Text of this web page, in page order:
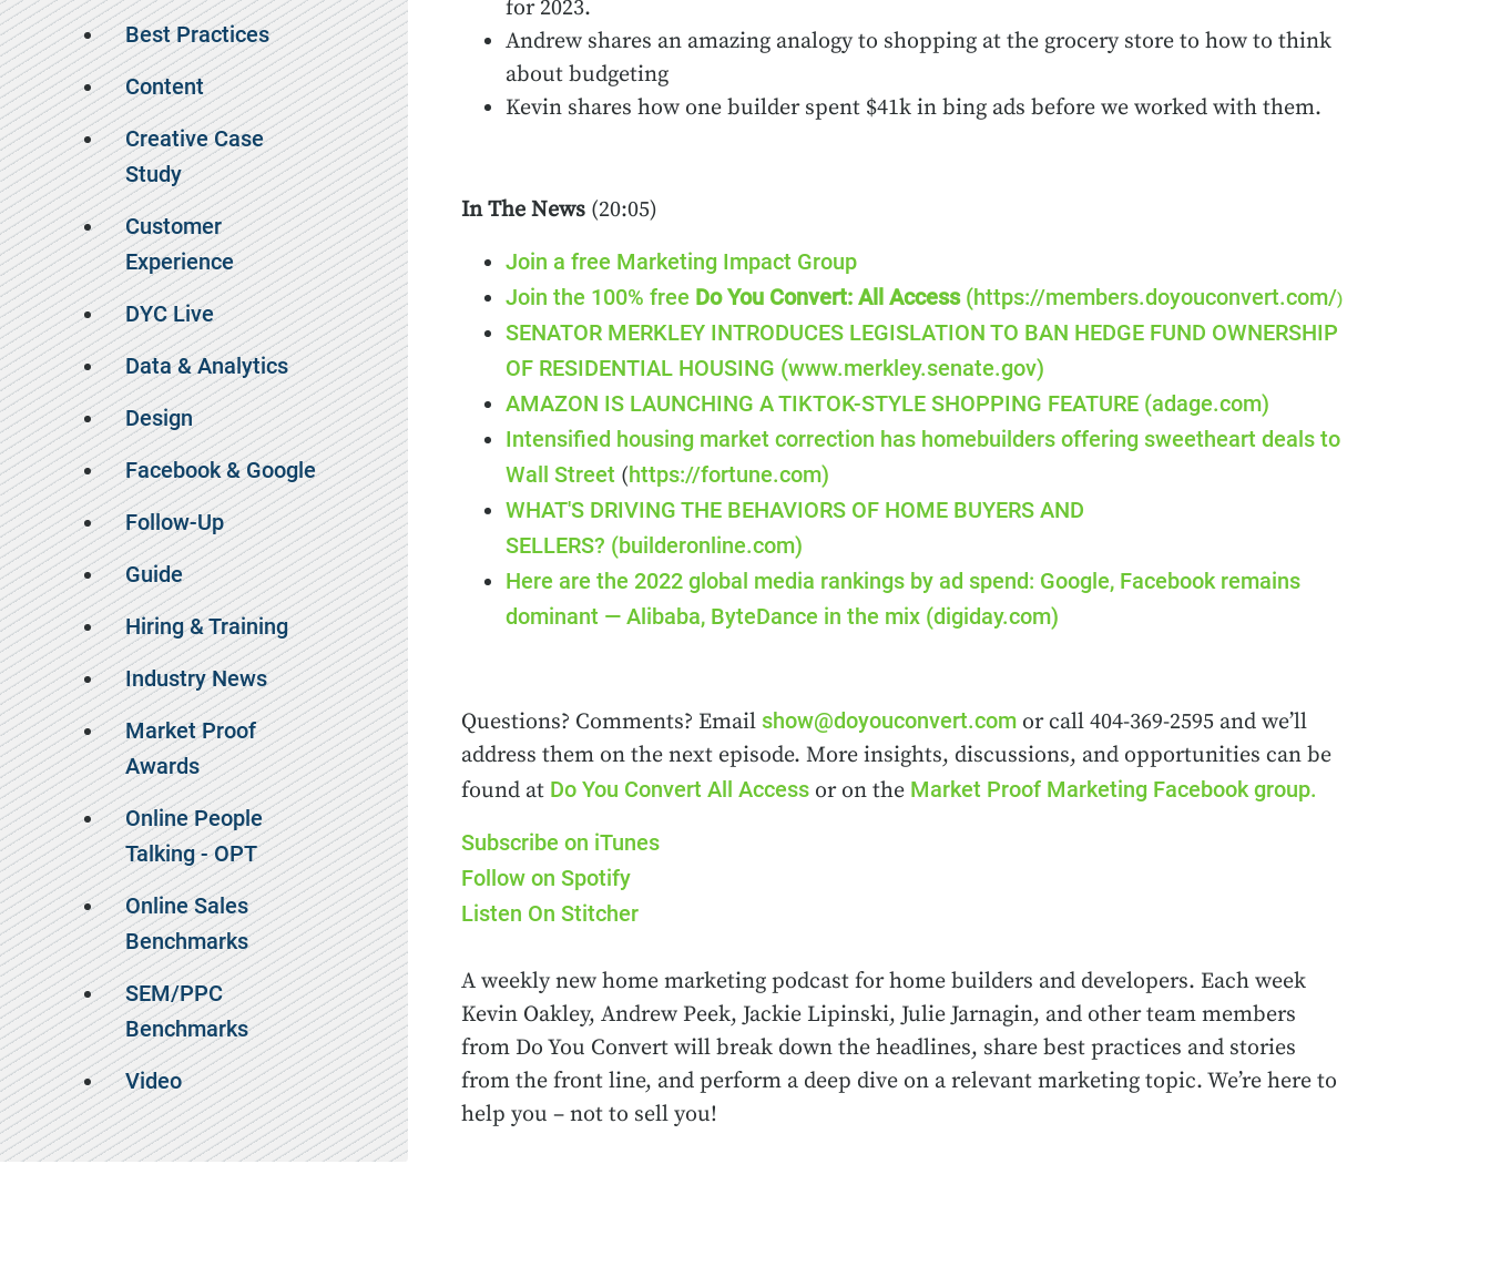
for 2023.
Andrew shares an amazing analogy to shopping at the grocery store to how to think
about budgeting
Kevin shares how one builder spent $41k in bing ads before we worked with them.
In The News (20:05)
Join a free Marketing Impact Group
Join the 100% free Do You Convert: All Access(https://members.doyouconvert.com/)
SENATOR MERKLEY INTRODUCES LEGISLATION TO BAN HEDGE FUND OWNERSHIP
OF RESIDENTIAL HOUSING (www.merkley.senate.gov)
AMAZON IS LAUNCHING A TIKTOK-STYLE SHOPPING FEATURE (adage.com)
Intensified housing market correction has homebuilders offering sweetheart deals to
Wall Street (https://fortune.com)
WHAT'S DRIVING THE BEHAVIORS OF HOME BUYERS AND
SELLERS? (builderonline.com)
Here are the 2022 global media rankings by ad spend: Google, Facebook remains
dominant — Alibaba, ByteDance in the mix (digiday.com)
Questions? Comments? Email show@doyouconvert.com or call 404-369-2595 and we’ll
address them on the next episode. More insights, discussions, and opportunities can be
found at Do You Convert All Access or on the Market Proof Marketing Facebook group.
Subscribe on iTunes
Follow on Spotify
Listen On Stitcher
A weekly new home marketing podcast for home builders and developers. Each week
Kevin Oakley, Andrew Peek, Jackie Lipinski, Julie Jarnagin, and other team members
from Do You Convert will break down the headlines, share best practices and stories
from the front line, and perform a deep dive on a relevant marketing topic. We’re here to
help you – not to sell you!
Best Practices
Content
Creative Case
Study
Customer
Experience
DYC Live
Data & Analytics
Design
Facebook & Google
Follow-Up
Guide
Hiring & Training
Industry News
Market Proof
Awards
Online People
Talking - OPT
Online Sales
Benchmarks
SEM/PPC
Benchmarks
Video